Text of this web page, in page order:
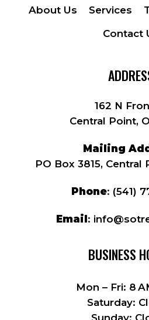
About Us Services
Contact
162 N
Central Point,
Mailing
PO Box 3815, Central
Phone: (541)
Email :
BUSINESS
Mon – Fri: 8
Saturday: